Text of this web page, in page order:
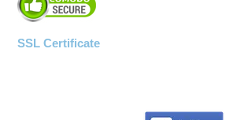
SSL Certificate